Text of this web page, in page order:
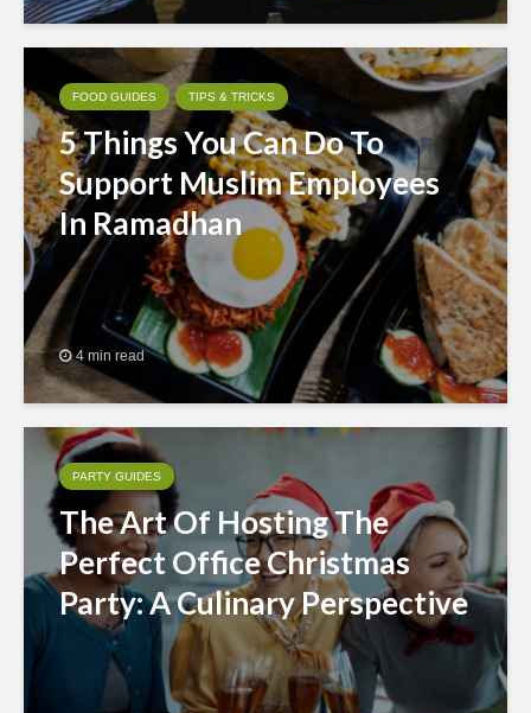
FOOD GUIDES TIPS & TRICKS
5 Things You Can Do To
Support Muslim Employees
In Ramadhan
4 min read
PARTY GUIDES
The Art Of Hosting The
Perfect Office Christmas
Party: A Culinary Perspective